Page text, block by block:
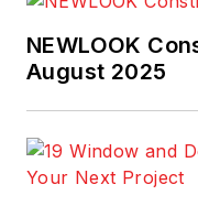
NEWLOOK
August 2025